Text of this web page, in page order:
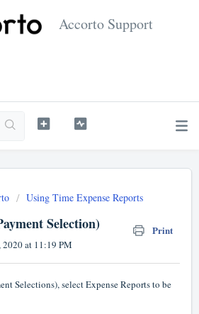
Accorto Support
Using Time Expense Reports
Selection) Print
at 11:19 PM
Selections), select Expense Reports to be